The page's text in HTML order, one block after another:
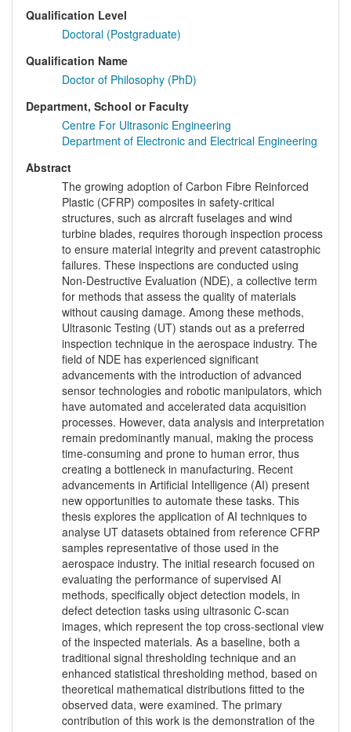
Qualification Level
Doctoral (Postgraduate)
Qualification Name
Doctor of Philosophy (PhD)
Department, School or Faculty
Centre For Ultrasonic Engineering
Department of Electronic and Electrical Engineering
Abstract
The growing adoption of Carbon Fibre Reinforced
Plastic (CFRP) composites in safety-critical
structures, such as aircraft fuselages and wind
turbine blades, requires thorough inspection process
to ensure material integrity and prevent catastrophic
failures. These inspections are conducted using
Non-Destructive Evaluation (NDE), a collective term
for methods that assess the quality of materials
without causing damage. Among these methods,
Ultrasonic Testing (UT) stands out as a preferred
inspection technique in the aerospace industry. The
field of NDE has experienced significant
advancements with the introduction of advanced
sensor technologies and robotic manipulators, which
have automated and accelerated data acquisition
processes. However, data analysis and interpretation
remain predominantly manual, making the process
time-consuming and prone to human error, thus
creating a bottleneck in manufacturing. Recent
advancements in Artificial Intelligence (AI) present
new opportunities to automate these tasks. This
thesis explores the application of AI techniques to
analyse UT datasets obtained from reference CFRP
samples representative of those used in the
aerospace industry. The initial research focused on
evaluating the performance of supervised AI
methods, specifically object detection models, in
defect detection tasks using ultrasonic C-scan
images, which represent the top cross-sectional view
of the inspected materials. As a baseline, both a
traditional signal thresholding technique and an
enhanced statistical thresholding method, based on
theoretical mathematical distributions fitted to the
observed data, were examined. The primary
contribution of this work is the demonstration of the